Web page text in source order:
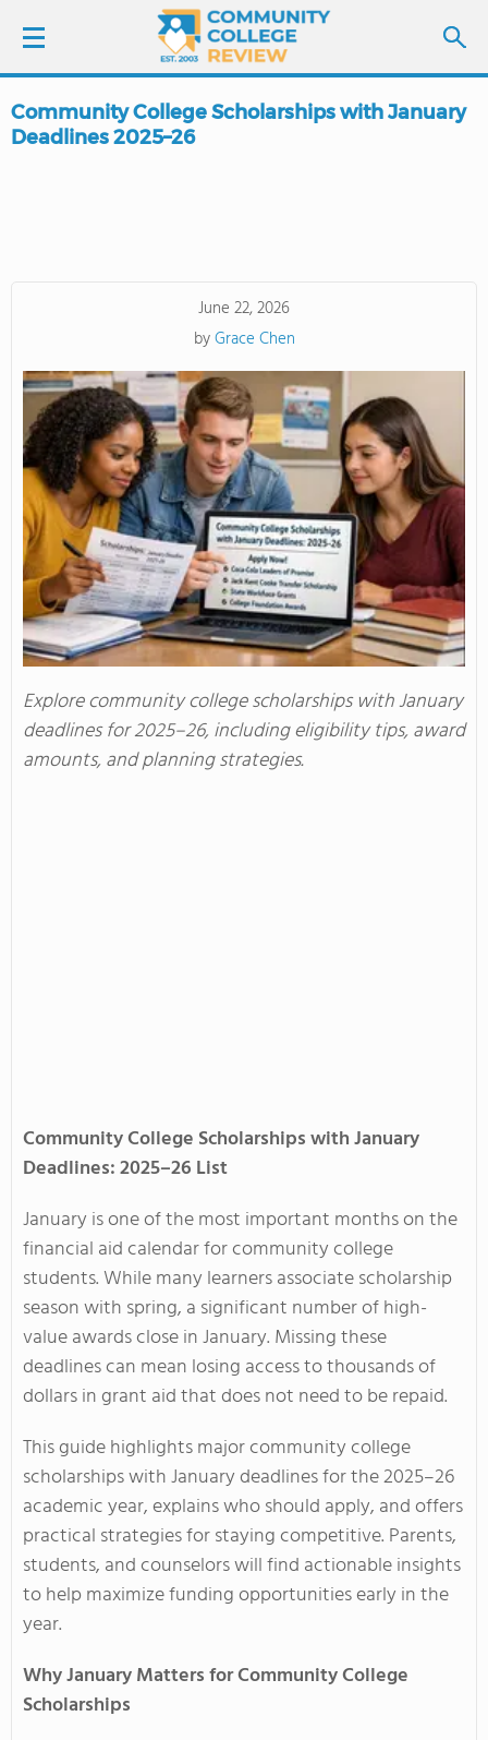
LOGIN
COLLEGE GUIDE
ABOUT US
Community College Scholarships with January
Deadlines 2025–26
June 22, 2026
byGrace Chen
Explore community college scholarships with January
deadlines for 2025–26, including eligibility tips, award
amounts, and planning strategies.
Community College Scholarships with January
Deadlines: 2025–26 List
January is one of the most important months on the
financial aid calendar for community college
students. While many learners associate scholarship
season with spring, a significant number of high-
value awards close in January. Missing these
deadlines can mean losing access to thousands of
dollars in grant aid that does not need to be repaid.
This guide highlights major community college
scholarships with January deadlines for the 2025–26
academic year, explains who should apply, and offers
practical strategies for staying competitive. Parents,
students, and counselors will find actionable insights
to help maximize funding opportunities early in the
year.
Why January Matters for Community College
Scholarships